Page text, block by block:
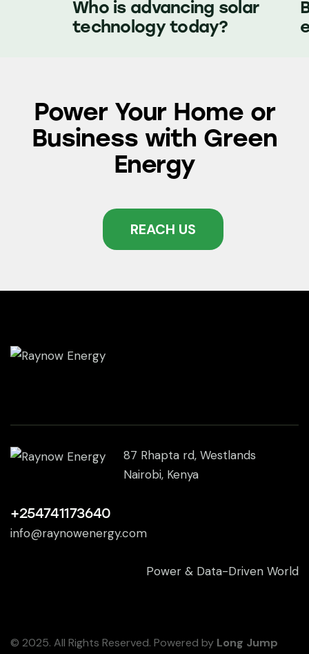
Who is advancing solar
technology today?
Power Your Home or
Business with Green
Energy
REACH US
87 Rhapta rd, Westlands
Nairobi, Kenya
+254741173640
info@raynowenergy.com
Power & Data-Driven World
© 2025. All Rights Reserved. Powered by Long Jump